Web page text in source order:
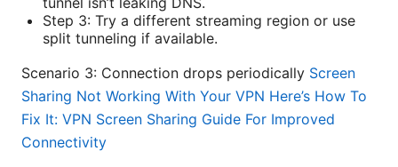
Step 3: Try a different streaming region or use
split tunneling if available.
Scenario 3: Connection drops periodically Screen
Sharing Not Working With Your VPN Here’s How To
Fix It: VPN Screen Sharing Guide For Improved
Connectivity